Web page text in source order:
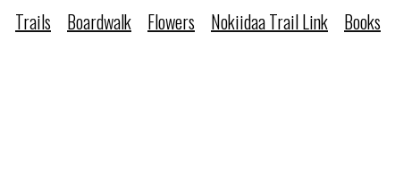
Trails Boardwalk Flowers Nokiidaa Trail Link Books